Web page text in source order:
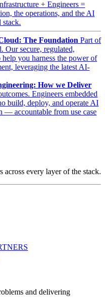
+ Engineers =
the operations, and the AI
stack.
The Foundation Part of
Our secure, regulated,
you harness the power of
leveraging the latest AI-
How we Deliver
Engineers embedded
build, deploy, and operate AI
— accountable from use case
across every layer of the stack.
and delivering